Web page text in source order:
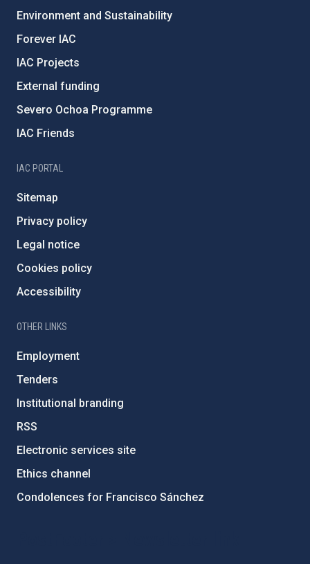
Environment and Sustainability
Forever IAC
IAC Projects
External funding
Severo Ochoa Programme
IAC Friends
IAC PORTAL
Sitemap
Privacy policy
Legal notice
Cookies policy
Accessibility
OTHER LINKS
Employment
Tenders
Institutional branding
RSS
Electronic services site
Ethics channel
Condolences for Francisco Sánchez